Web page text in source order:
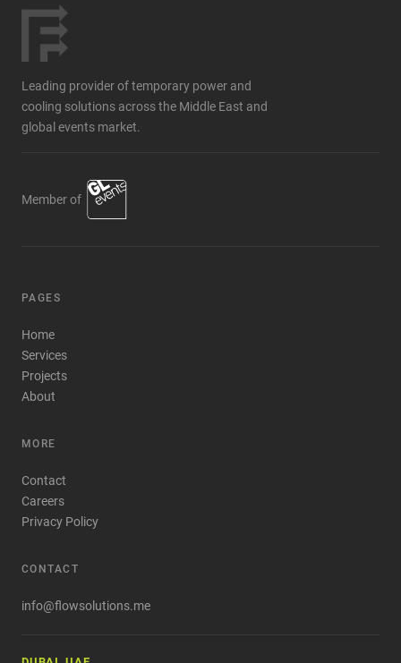
Leading provider of temporary power and
cooling solutions across the Middle East and
global events market.
Member of
PAGES
Home
Services
Projects
About
MORE
Contact
Careers
Privacy Policy
CONTACT
info@flowsolutions.me